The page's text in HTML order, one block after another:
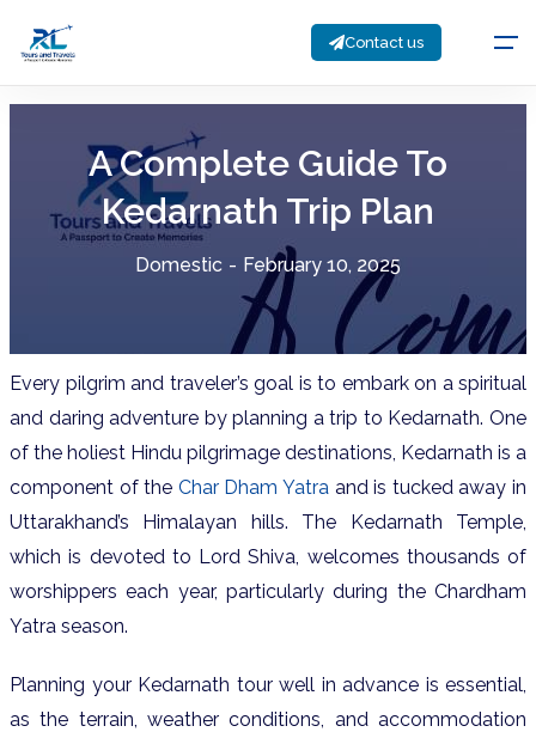
Contact us
A Complete Guide To
Kedarnath Trip Plan
Domestic - February 10, 2025
Every pilgrim and traveler’s goal is to embark on a spiritual
and daring adventure by planning a trip to Kedarnath. One
of the holiest Hindu pilgrimage destinations, Kedarnath is a
component of the Char Dham Yatra and is tucked away in
Uttarakhand’s Himalayan hills. The Kedarnath Temple,
which is devoted to Lord Shiva, welcomes thousands of
worshippers each year, particularly during the Chardham
Yatra season.
Planning your Kedarnath tour well in advance is essential,
as the terrain, weather conditions, and accommodation